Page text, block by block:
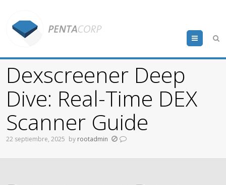
Menu
Dexscreener Deep
Dive: Real-Time DEX
Scanner Guide
22 septiembre, 2025 by rootadmin